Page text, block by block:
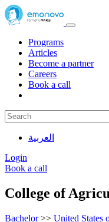
Programs
Articles
Become a partner
Careers
Book a call
العربية
Login
Book a call
College of
Bachelor>> United States